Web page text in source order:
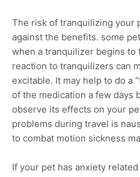
The risk of tranquilizing your
against the benefits. some
when a tranquilizer begins to
reaction to tranquilizers can
excitable. It may help to do a
of the medication a few days
observe its effects on your
problems during travel is
to combat motion sickness
If your pet has anxiety